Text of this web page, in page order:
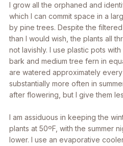
I grow all the orphaned and
which I can commit space in a
by pine trees. Despite the
than I would wish, the plants all
not lavishly. I use plastic pots
bark and medium tree fern in
are watered approximately
substantially more often in
after flowering, but I give them
I am assiduous in keeping the
plants at 50ºF, with the summer
lower. I use an evaporative